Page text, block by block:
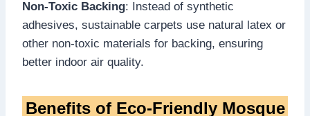
Non-Toxic Backing: Instead of synthetic
adhesives, sustainable carpets use natural latex or
other non-toxic materials for backing, ensuring
better indoor air quality.
Benefits of Eco-Friendly Mosque